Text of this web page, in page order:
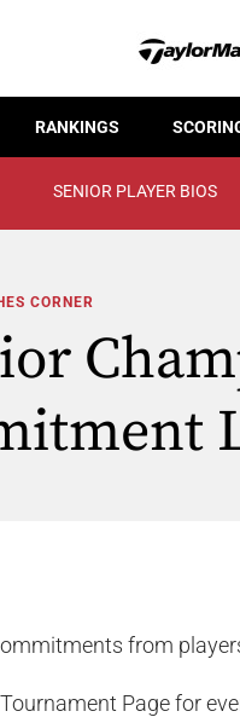
RANKINGS
SENIOR PLAYER BIOS
CORNER
from
Page for